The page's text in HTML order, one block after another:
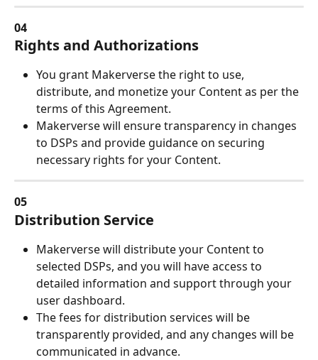
04
Rights and Authorizations
You grant Makerverse the right to use,
distribute, and monetize your Content as per the
terms of this Agreement.
Makerverse will ensure transparency in changes
to DSPs and provide guidance on securing
necessary rights for your Content.
05
Distribution Service
Makerverse will distribute your Content to
selected DSPs, and you will have access to
detailed information and support through your
user dashboard.
The fees for distribution services will be
transparently provided, and any changes will be
communicated in advance.